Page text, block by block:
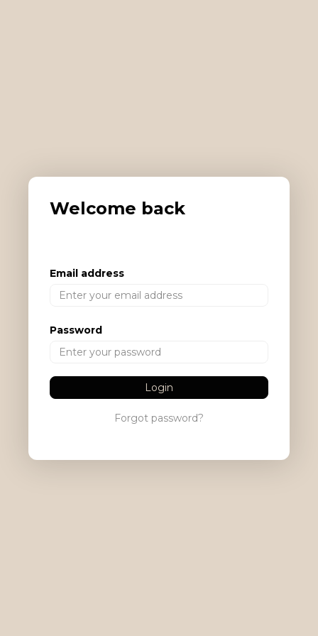
Welcome back
Email address
Password
Login
Forgot password?